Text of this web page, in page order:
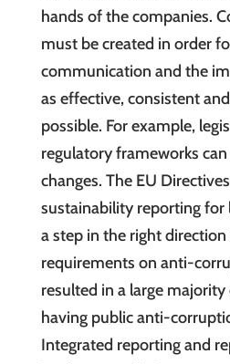
hands of the companies.
must be created in order
communication and the
as effective, consistent
possible. For example,
regulatory frameworks
changes. The EU
sustainability reporting for
a step in the right
requirements on anti-
resulted in a large
having public anti-
Integrated reporting and